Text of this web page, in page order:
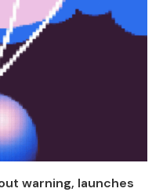
warning, launches